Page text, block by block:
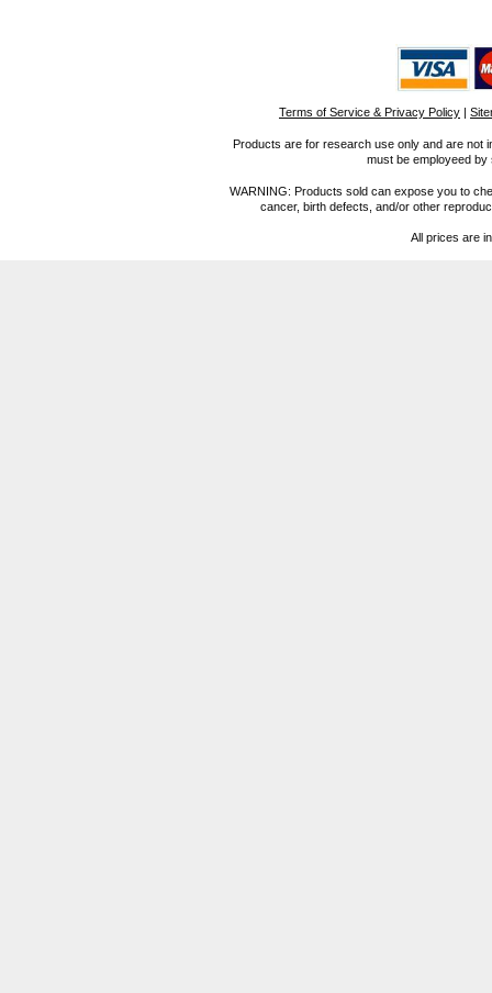
Terms of Service & Privacy Policy |
Products are for research use only and are not
must be employeed
WARNING: Products sold can expose you to
cancer, birth defects, and/or other
All prices are